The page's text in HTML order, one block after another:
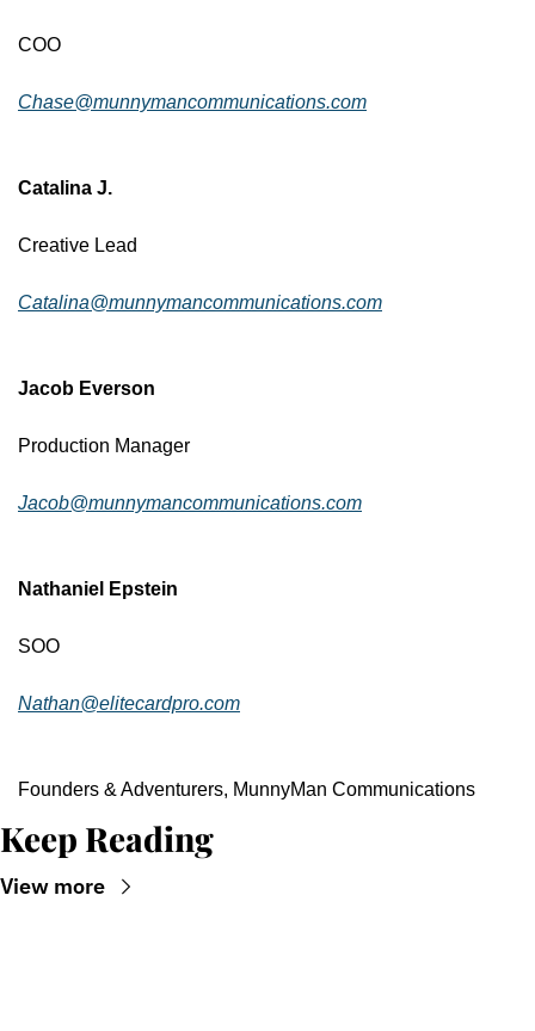
COO
Chase@munnymancommunications.com
Catalina J.
Creative Lead
Catalina@munnymancommunications.com
Jacob Everson
Production Manager
Jacob@munnymancommunications.com
Nathaniel Epstein
SOO
Nathan@elitecardpro.com
Founders & Adventurers, MunnyMan Communications
Keep Reading
View more